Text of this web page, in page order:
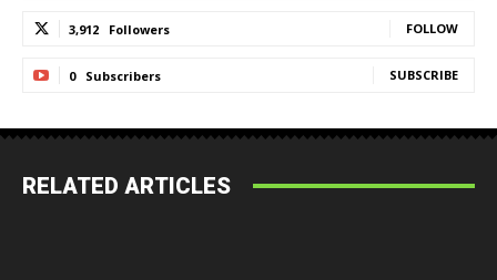
3,912 Followers FOLLOW
0 Subscribers SUBSCRIBE
RELATED ARTICLES